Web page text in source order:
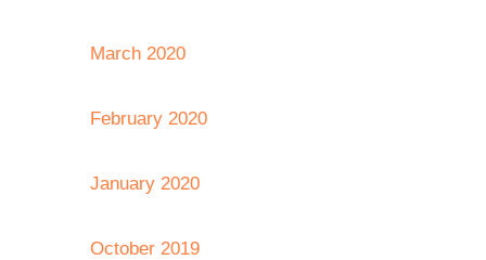
March 2020
February 2020
January 2020
October 2019